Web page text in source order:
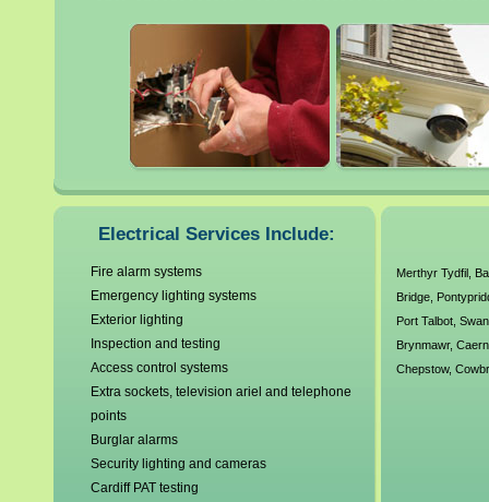
maintenance and
It is always highly
electrician when dealing
faulty electrics can be
our local Cardiff electrical
working standards and
have no callout charges
electrical requirements. As
Corgi Electrics, Gas Safe
over 30 years experience
Electrical Services Include:
Fire alarm systems
Emergency lighting systems
Exterior lighting
Inspection and testing
Access control systems
Extra sockets, television ariel and telephone
points
Burglar alarms
Security lighting and cameras
Cardiff PAT testing
Merthyr Tydfil
Bridge
Port Talbot ,
Brynmawr,
Chepstow,